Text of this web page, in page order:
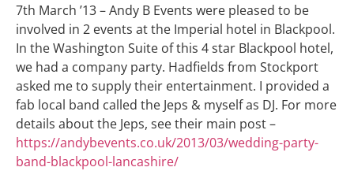
7th March ’13 – Andy B Events were pleased to be
involved in 2 events at the Imperial hotel in Blackpool.
In the Washington Suite of this 4 star Blackpool hotel,
we had a company party. Hadfields from Stockport
asked me to supply their entertainment. I provided a
fab local band called the Jeps & myself as DJ. For more
details about the Jeps, see their main post –
https://andybevents.co.uk/2013/03/wedding-party-
band-blackpool-lancashire/